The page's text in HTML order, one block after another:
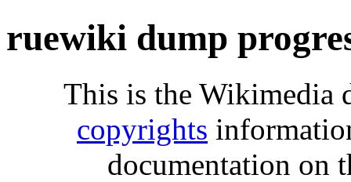
ruewiki dump
This is the Wikimedia
copyrights
documentation on